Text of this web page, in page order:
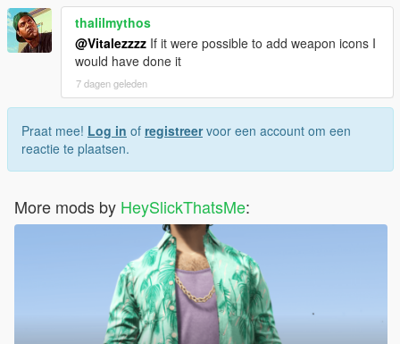
thalilmythos
@Vitalezzzz If it were possible to add weapon icons I
would have done it
7 dagen geleden
Praat mee! Log in of registreervoor een account om een
reactie te plaatsen.
More mods by HeySlickThatsMe: